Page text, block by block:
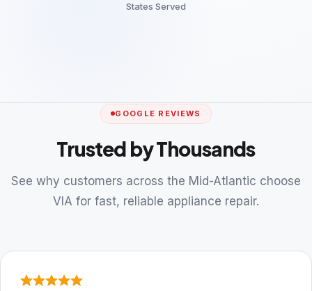
States Served
GOOGLE REVIEWS
Trusted by Thousands
See why customers across the Mid-Atlantic choose
VIA for fast, reliable appliance repair.